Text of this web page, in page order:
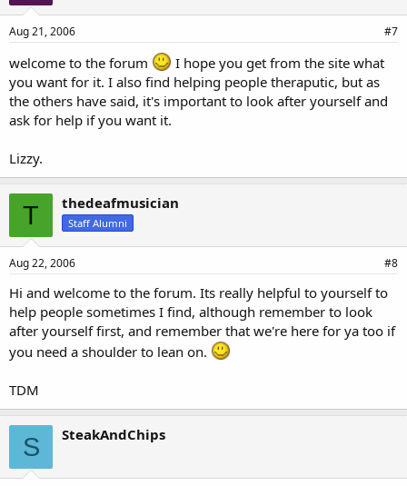
Aug 21, 2006 #7
welcome to the forum
I hope you get from the site what
you want for it. I also find helping people theraputic, but as
the others have said, it's important to look after yourself and
ask for help if you want it.
Lizzy.
T thedeafmusician
Staff Alumni
Aug 22, 2006 #8
Hi and welcome to the forum. Its really helpful to yourself to
help people sometimes I find, although remember to look
after yourself first, and remember that we're here for ya too if
you need a shoulder to lean on.
TDM
S SteakAndChips